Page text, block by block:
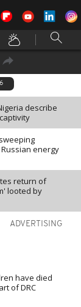
describe
energy
return of
looted by
ADVERTISING
have died
of DRC